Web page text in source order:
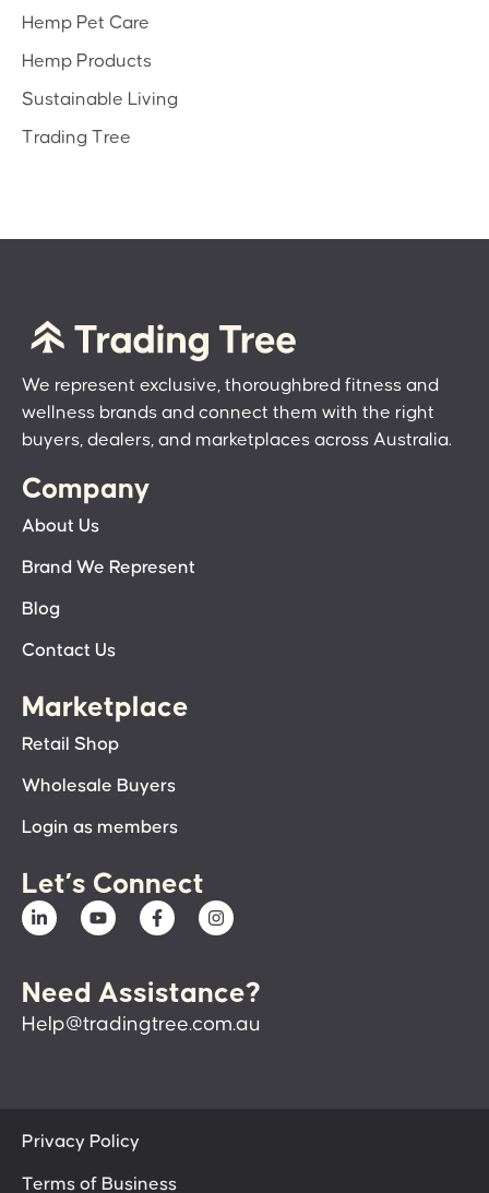
Hemp Pet Care
Hemp Products
Sustainable Living
Trading Tree
We represent exclusive, thoroughbred fitness and
wellness brands and connect them with the right
buyers, dealers, and marketplaces across Australia.
Company
About Us
Brand We Represent
Blog
Contact Us
Marketplace
Retail Shop
Wholesale Buyers
Login as members
Let’s Connect
Need Assistance?
Help@tradingtree.com.au
Privacy Policy
Terms of Business